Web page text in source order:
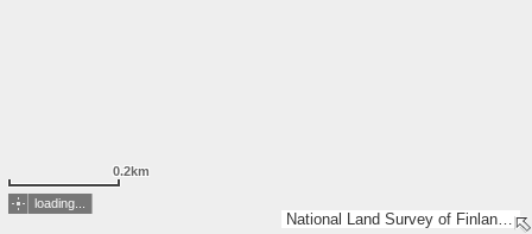
National Land Survey of Finland, Esri, TomTom, Garmin, METI/NASA, USGS
0.2km
loading...